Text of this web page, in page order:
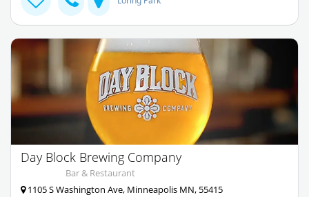
Day Block Brewing Company
Bar & Restaurant
1105 S Washington Ave, Minneapolis MN, 55415